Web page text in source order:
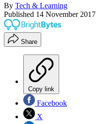
By Tech & Learning
Published 14 November 2017
Share
Copy link
Facebook
X